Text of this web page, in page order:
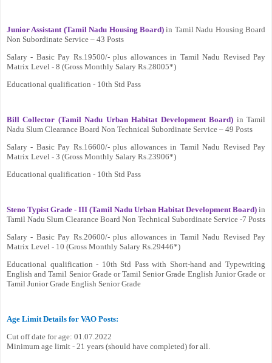
Junior Assistant (Tamil Nadu Housing Board) in Tamil Nadu Housing Board
Non Subordinate Service – 43 Posts
Salary - Basic Pay Rs.19500/- plus allowances in Tamil Nadu Revised Pay
Matrix Level - 8 (Gross Monthly Salary Rs.28005*)
Educational qualification - 10th Std Pass
Bill Collector (Tamil Nadu Urban Habitat Development Board) in Tamil
Nadu Slum Clearance Board Non Technical Subordinate Service – 49 Posts
Salary - Basic Pay Rs.16600/- plus allowances in Tamil Nadu Revised Pay
Matrix Level - 3 (Gross Monthly Salary Rs.23906*)
Educational qualification - 10th Std Pass
Steno Typist Grade - III (Tamil Nadu Urban Habitat Development Board) in
Tamil Nadu Slum Clearance Board Non Technical Subordinate Service -7 Posts
Salary - Basic Pay Rs.20600/- plus allowances in Tamil Nadu Revised Pay
Matrix Level - 10 (Gross Monthly Salary Rs.29446*)
Educational qualification - 10th Std Pass with Short-hand and Typewriting
English and Tamil Senior Grade or Tamil Senior Grade English Junior Grade or
Tamil Junior Grade English Senior Grade
Age Limit Details for VAO Posts:
Cut off date for age: 01.07.2022
Minimum age limit - 21 years (should have completed) for all.